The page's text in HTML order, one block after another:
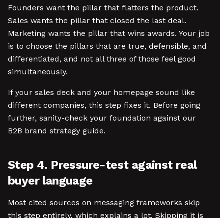
Founders want the pillar that flatters the product.
Sales wants the pillar that closed the last deal.
Marketing wants the pillar that wins awards. Your job
is to choose the pillars that are true, defensible, and
differentiated, and not all three of those feel good
simultaneously.
If your sales deck and your homepage sound like
different companies, this step fixes it. Before going
further, sanity-check your foundation against our
B2B brand strategy guide.
Step 4. Pressure-test against real
buyer language
Most cited sources on messaging frameworks skip
this step entirely, which explains a lot. Skipping it is